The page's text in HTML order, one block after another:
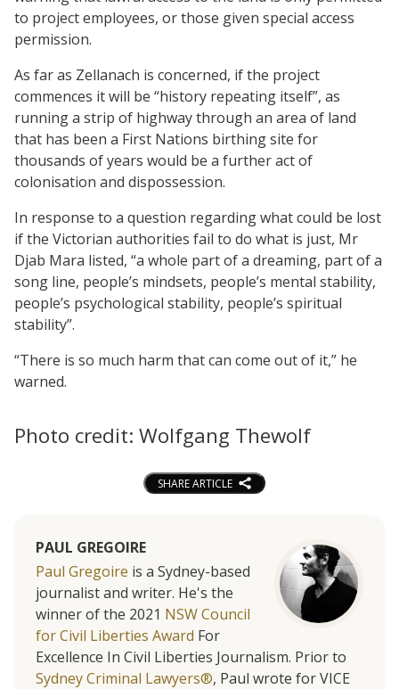
to project employees, or those given special access
permission.
As far as Zellanach is concerned, if the project
commences it will be “history repeating itself”, as
running a strip of highway through an area of land
that has been a First Nations birthing site for
thousands of years would be a further act of
colonisation and dispossession.
In response to a question regarding what could be lost
if the Victorian authorities fail to do what is just, Mr
Djab Mara listed, “a whole part of a dreaming, part of a
song line, people’s mindsets, people’s mental stability,
people’s psychological stability, people’s spiritual
stability”.
“There is so much harm that can come out of it,” he
warned.
Photo credit: Wolfgang Thewolf
SHARE ARTICLE
PAUL GREGOIRE
Paul Gregoire is a Sydney-based
journalist and writer. He's the
winner of the 2021 NSW Council
for Civil Liberties Award For
Excellence In Civil Liberties Journalism. Prior to
Sydney Criminal Lawyers®, Paul wrote for VICE